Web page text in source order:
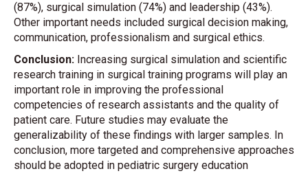
(87%), surgical simulation (74%) and leadership (43%).
Other important needs included surgical decision making,
communication, professionalism and surgical ethics.
Conclusion: Increasing surgical simulation and scientific
research training in surgical training programs will play an
important role in improving the professional
competencies of research assistants and the quality of
patient care. Future studies may evaluate the
generalizability of these findings with larger samples. In
conclusion, more targeted and comprehensive approaches
should be adopted in pediatric surgery education